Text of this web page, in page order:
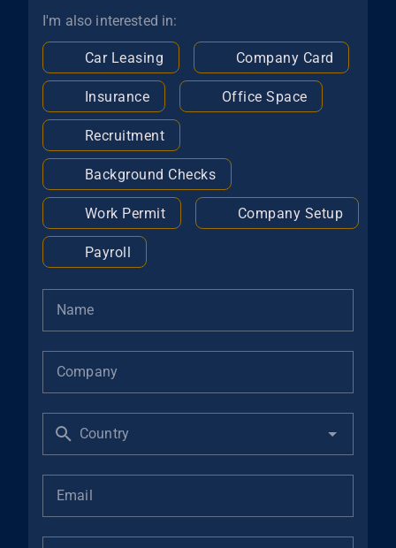
I'm also interested in:
Car Leasing Company Card
Insurance Office Space
Recruitment
Background Checks
Work Permit Company Setup
Payroll
Name
Company
Country
Email